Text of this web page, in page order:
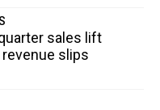
sales lift
revenue slips